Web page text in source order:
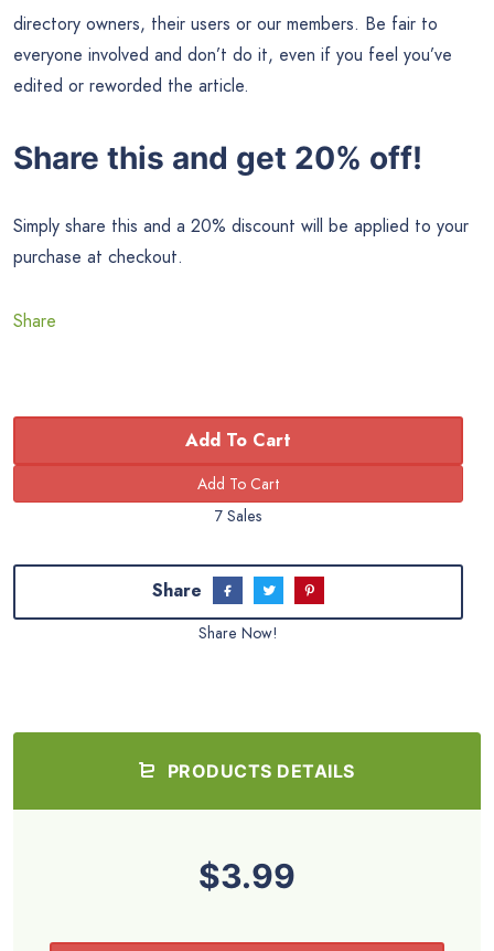
directory owners, their users or our members. Be fair to
everyone involved and don’t do it, even if you feel you’ve
edited or reworded the article.
Share this and get 20% off!
Simply share this and a 20% discount will be applied to your
purchase at checkout.
Share
Add To Cart
7 Sales
Share
Share Now!
PRODUCTS DETAILS
$3.99